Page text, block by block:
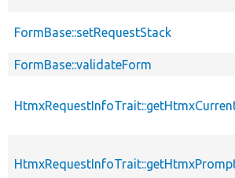
FormBase::setRequestStack
FormBase::validateForm